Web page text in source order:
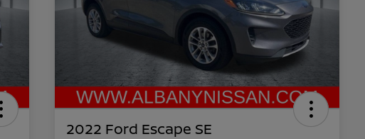
2022 Ford Escape SE